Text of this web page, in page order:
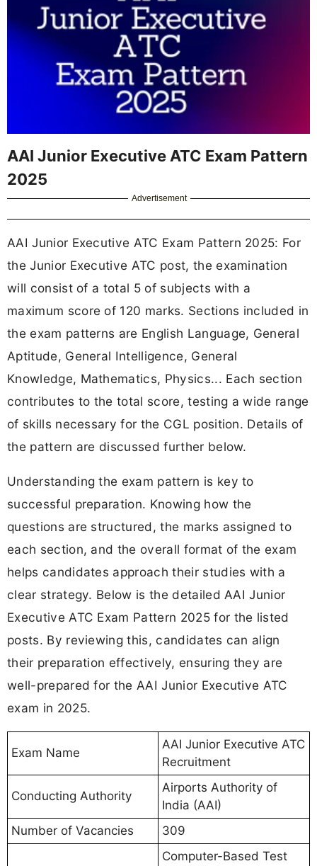
AAI Junior Executive ATC Exam Pattern
2025
Advertisement
AAI Junior Executive ATC Exam Pattern 2025: For
the Junior Executive ATC post, the examination
will consist of a total 5 of subjects with a
maximum score of 120 marks. Sections included in
the exam patterns are English Language, General
Aptitude, General Intelligence, General
Knowledge, Mathematics, Physics... Each section
contributes to the total score, testing a wide range
of skills necessary for the CGL position. Details of
the pattern are discussed further below.
Understanding the exam pattern is key to
successful preparation. Knowing how the
questions are structured, the marks assigned to
each section, and the overall format of the exam
helps candidates approach their studies with a
clear strategy. Below is the detailed AAI Junior
Executive ATC Exam Pattern 2025 for the listed
posts. By reviewing this, candidates can align
their preparation effectively, ensuring they are
well-prepared for the AAI Junior Executive ATC
exam in 2025.
Exam Name
AAI Junior Executive ATC
Recruitment
Conducting Authority
Airports Authority of
India (AAI)
Number of Vacancies
309
Computer-Based Test